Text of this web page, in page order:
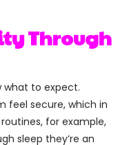
Through
what to expect.
feel secure, which in
for example,
sleep they’re an